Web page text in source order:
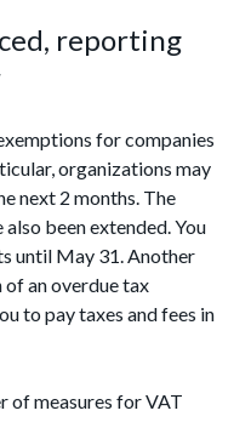
reporting
for companies
organizations may
next 2 months. The
been extended. You
until May 31. Another
an overdue tax
to pay taxes and fees in
of measures for VAT